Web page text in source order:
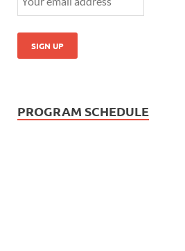
PROGRAM SCHEDULE